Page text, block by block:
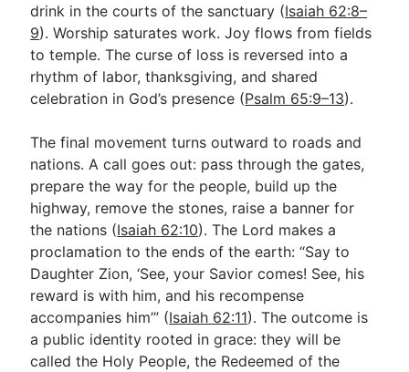
drink in the courts of the sanctuary (Isaiah 62:8–
9). Worship saturates work. Joy flows from fields
to temple. The curse of loss is reversed into a
rhythm of labor, thanksgiving, and shared
celebration in God’s presence (Psalm 65:9–13).
The final movement turns outward to roads and
nations. A call goes out: pass through the gates,
prepare the way for the people, build up the
highway, remove the stones, raise a banner for
the nations (Isaiah 62:10). The Lord makes a
proclamation to the ends of the earth: “Say to
Daughter Zion, ‘See, your Savior comes! See, his
reward is with him, and his recompense
accompanies him’” (Isaiah 62:11). The outcome is
a public identity rooted in grace: they will be
called the Holy People, the Redeemed of the